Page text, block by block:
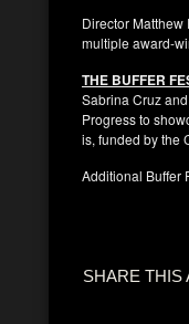
Director Matthew
multiple award-
THE BUFFER
Sabrina Cruz
Progress to
is, funded by the
Additional Buffer
SHARE THIS